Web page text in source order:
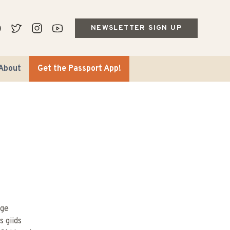
NEWSLETTER SIGN UP
Get the Passport App!
giids